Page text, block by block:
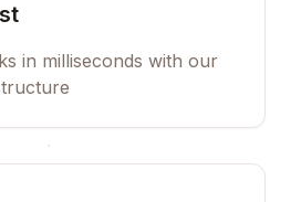
in milliseconds with our